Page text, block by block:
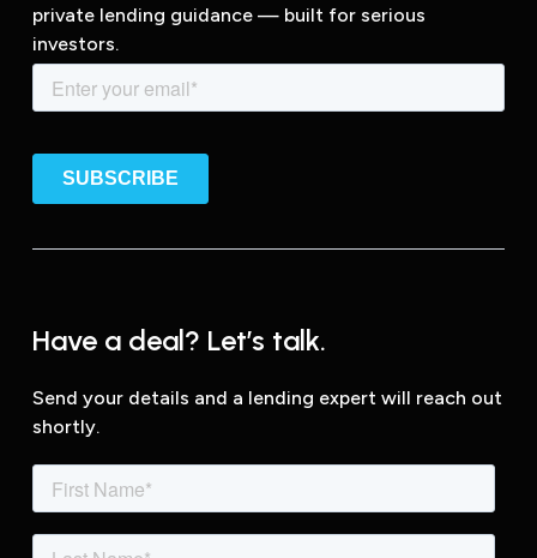
private lending guidance — built for serious
investors.
Have a deal? Let’s talk.
Send your details and a lending expert will reach out
shortly.